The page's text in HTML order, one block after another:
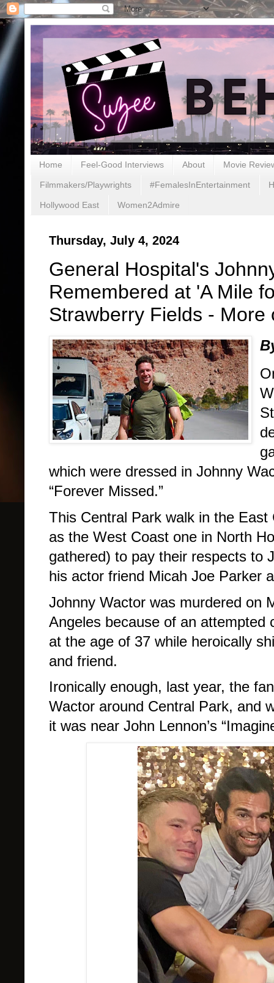
Home Feel-Good Interviews About Movie
Filmmakers/Playwrights #FemalesInEntertainment
Hollywood East Women2Admire
Thursday, July 4, 2024
General Hospital's
Remembered at 'A Mile
Strawberry Fields - More
which were dressed in Johnny
“Forever Missed.”
This Central Park walk in the
as the West Coast one in North
gathered) to pay their respects to
his actor friend Micah Joe Parker
Johnny Wactor was murdered on
Angeles because of an attempted
at the age of 37 while heroically
and friend.
Ironically enough, last year, the
Wactor around Central Park, and
it was near John Lennon’s